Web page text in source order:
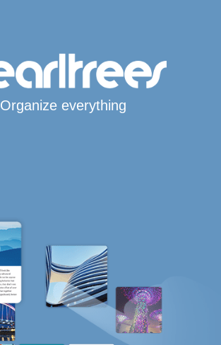
Organize everything